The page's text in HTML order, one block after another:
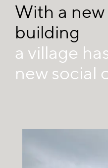
With a
building
a village
new social